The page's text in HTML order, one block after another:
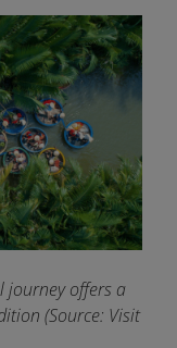
journey offers a
(Source: Visit